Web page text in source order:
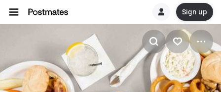
Sign up